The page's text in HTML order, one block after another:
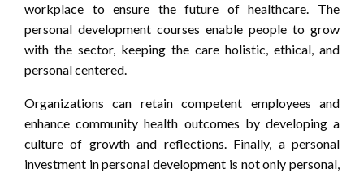
workplace to ensure the future of healthcare. The
personal development courses enable people to grow
with the sector, keeping the care holistic, ethical, and
personal centered.
Organizations can retain competent employees and
enhance community health outcomes by developing a
culture of growth and reflections. Finally, a personal
investment in personal development is not only personal,